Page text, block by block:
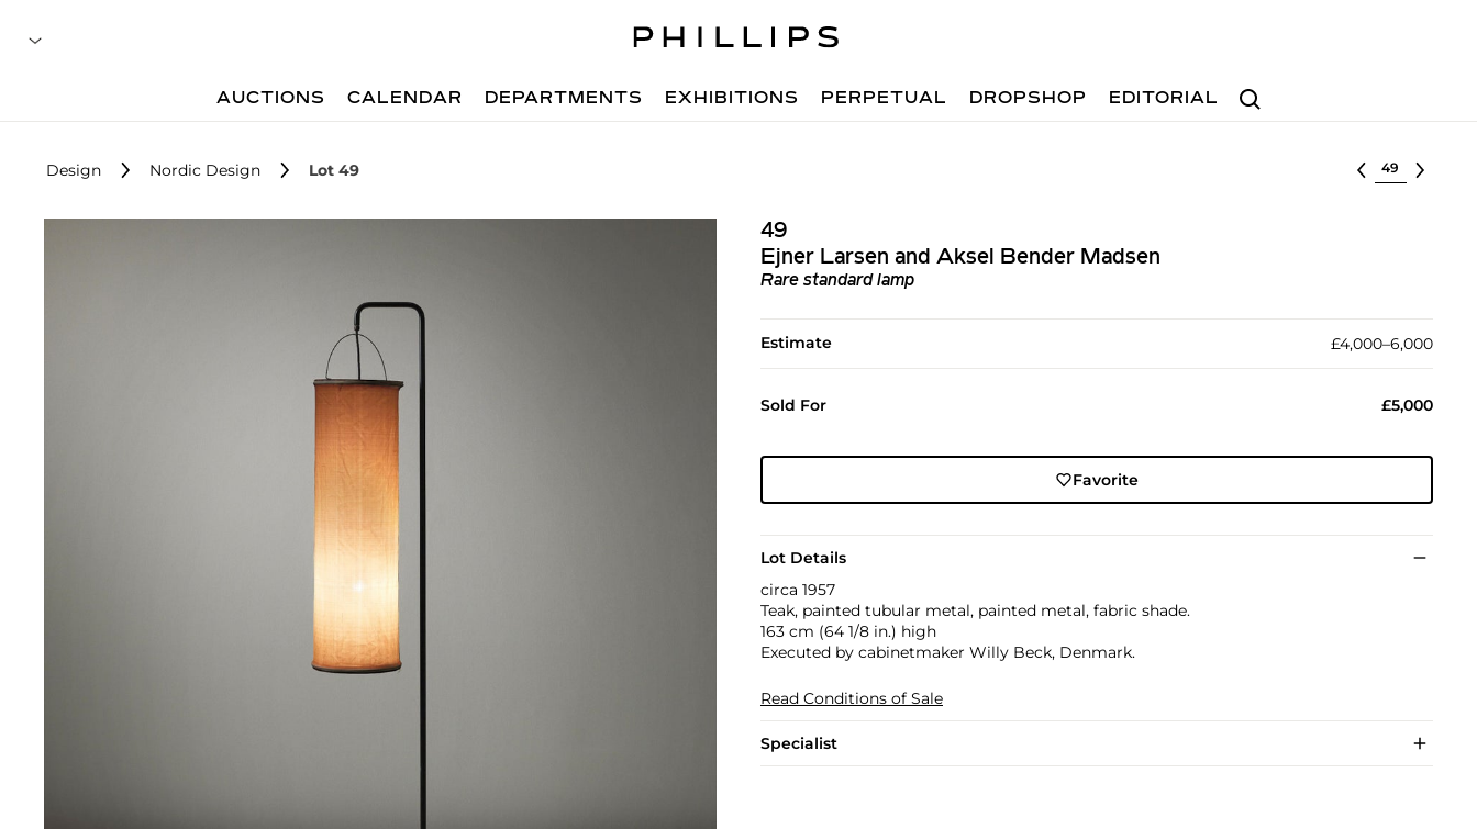
Search
AUCTIONS CALENDAR DEPARTMENTS EXHIBITIONS PERPETUAL DROPSHOP EDITORIAL
Design Nordic Design Lot 49 Select lot
49
Ejner Larsen and Aksel Bender Madsen
Rare standard lamp
Estimate £4,000–6,000
Sold For £5,000
Favorite
Lot Details
circa 1957
Teak, painted tubular metal, painted metal, fabric shade.
163 cm (64 1/8 in.) high
Executed by cabinetmaker Willy Beck, Denmark.
Read Conditions of Sale
Specialist